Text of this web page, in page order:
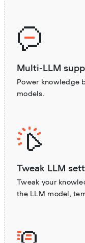
Multi-LLM
Power knowledge
models.
Tweak LLM
Tweak your
the LLM model,